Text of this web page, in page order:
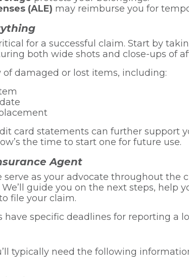
(ALE) may reimburse you for
for a successful claim. Start by
both wide shots and close-ups of
damaged or lost items, including:
card statements can further support
the time to start one for future use.
Agent
as your advocate throughout the
guide you on the next steps, help
file your claim.
specific deadlines for reporting a
typically need the following